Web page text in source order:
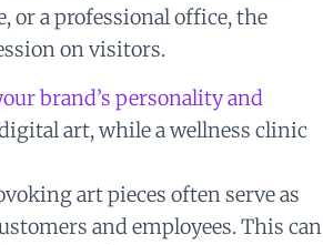
or a professional office, the
on visitors.
brand’s personality and
art, while a wellness clinic
art pieces often serve as
and employees. This can